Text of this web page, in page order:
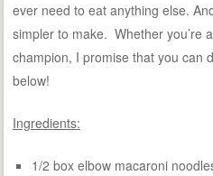
ever need to eat anything else.
simpler to make. Whether you’re
champion, I promise that you can
below!
Ingredients:
1/2 box elbow macaroni